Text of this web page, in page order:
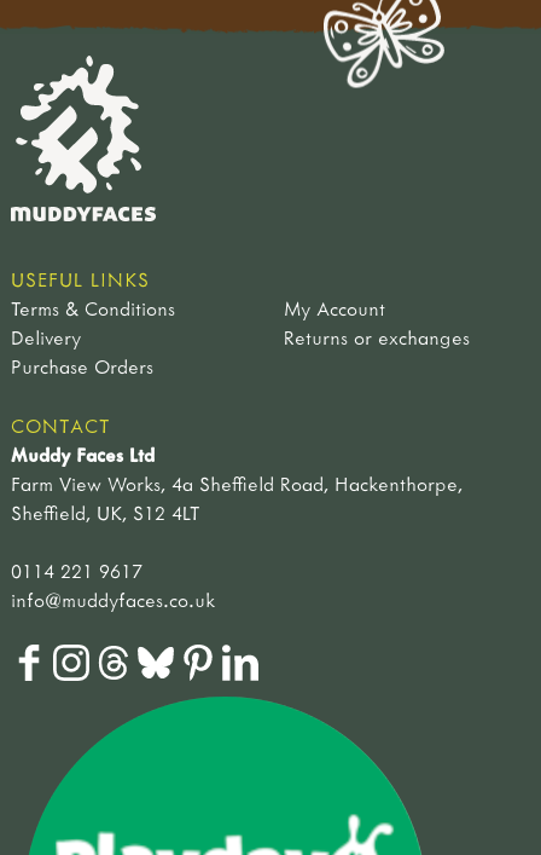
USEFUL LINKS
Terms & Conditions
My Account
Delivery
Returns or exchanges
Purchase Orders
CONTACT
Muddy Faces Ltd
Farm View Works, 4a Sheffield Road, Hackenthorpe,
Sheffield, UK, S12 4LT
0114 221 9617
info@muddyfaces.co.uk